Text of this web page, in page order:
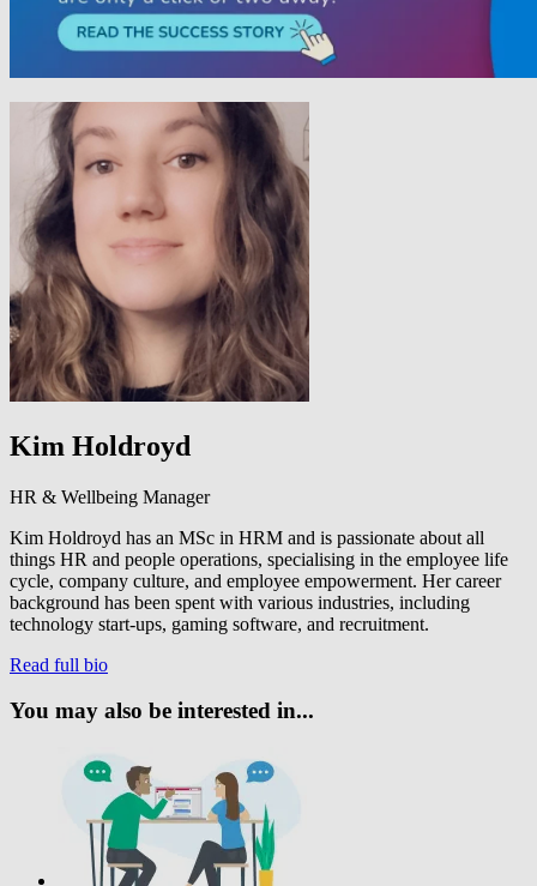
Kim Holdroyd
HR & Wellbeing Manager
Kim Holdroyd has an MSc in HRM and is passionate about all
things HR and people operations, specialising in the employee life
cycle, company culture, and employee empowerment. Her career
background has been spent with various industries, including
technology start-ups, gaming software, and recruitment.
Read full bio
You may also be interested in...